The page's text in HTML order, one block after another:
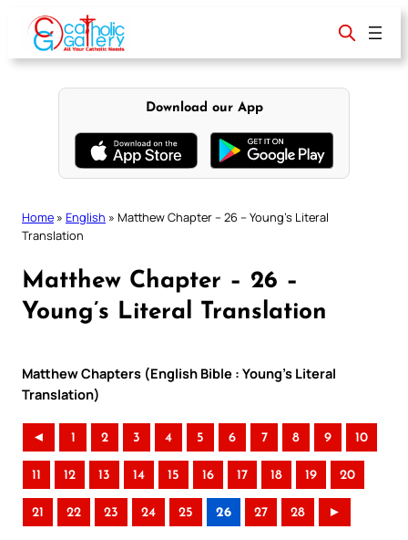
content
Download our App
Home » English » Matthew Chapter – 26 – Young’s Literal
Translation
Matthew Chapter – 26 –
Young’s Literal Translation
Matthew Chapters (English Bible : Young’s Literal
Translation)
◄ 1 2 3 4 5 6 7 8 9 10
11 12 13 14 15 16 17 18 19 20
21 22 23 24 25 26 27 28 ►